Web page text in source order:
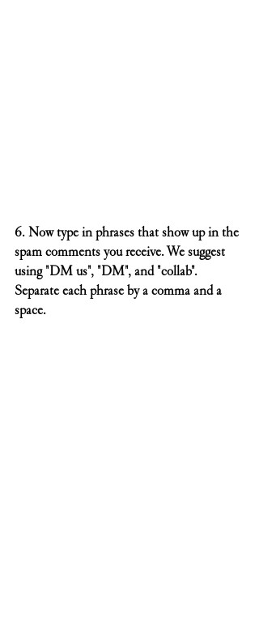
6. Now type in phrases that show up in the
spam comments you receive. We suggest
using "DM us", "DM", and "collab".
Separate each phrase by a comma and a
space.